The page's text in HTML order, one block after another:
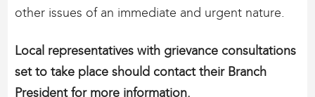
other issues of an immediate and urgent nature.
Local representatives with grievance consultations
set to take place should contact their Branch
President for more information.